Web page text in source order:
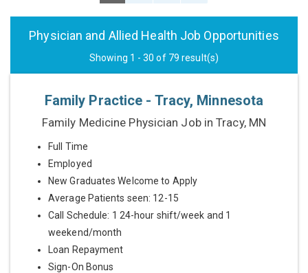
Physician and Allied Health Job Opportunities
Showing 1 - 30 of 79 result(s)
Family Practice - Tracy, Minnesota
Family Medicine Physician Job in Tracy, MN
Full Time
Employed
New Graduates Welcome to Apply
Average Patients seen: 12-15
Call Schedule: 1 24-hour shift/week and 1
weekend/month
Loan Repayment
Sign-On Bonus